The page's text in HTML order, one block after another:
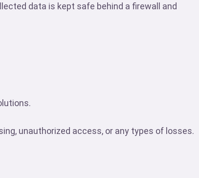
data is kept safe behind a firewall and
unauthorized access, or any types of losses.